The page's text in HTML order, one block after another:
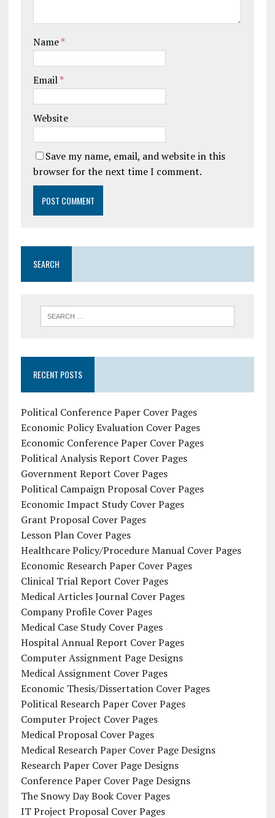
Name*
Email*
Website
Save my name, email, and website in this
browser for the next time I comment.
SEARCH
RECENT POSTS
Political Conference Paper Cover Pages
Economic Policy Evaluation Cover Pages
Economic Conference Paper Cover Pages
Political Analysis Report Cover Pages
Government Report Cover Pages
Political Campaign Proposal Cover Pages
Economic Impact Study Cover Pages
Grant Proposal Cover Pages
Lesson Plan Cover Pages
Healthcare Policy/Procedure Manual Cover Pages
Economic Research Paper Cover Pages
Clinical Trial Report Cover Pages
Medical Articles Journal Cover Pages
Company Profile Cover Pages
Medical Case Study Cover Pages
Hospital Annual Report Cover Pages
Computer Assignment Page Designs
Medical Assignment Cover Pages
Economic Thesis/Dissertation Cover Pages
Political Research Paper Cover Pages
Computer Project Cover Pages
Medical Proposal Cover Pages
Medical Research Paper Cover Page Designs
Research Paper Cover Page Designs
Conference Paper Cover Page Designs
The Snowy Day Book Cover Pages
IT Project Proposal Cover Pages